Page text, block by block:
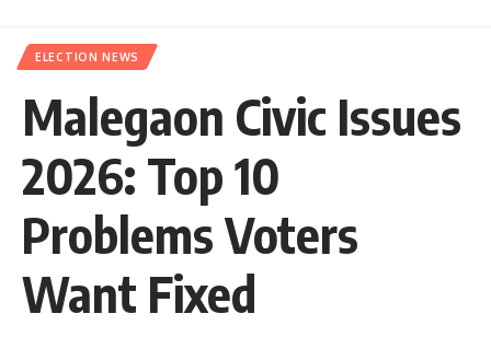
ELECTION NEWS
Malegaon Civic Issues
2026: Top 10
Problems Voters
Want Fixed